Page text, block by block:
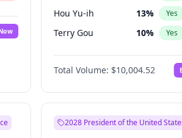
Hou Yu-ih 13% Yes
Terry Gou 10% Yes
Total Volume: $10,004.52
2028 President of the United